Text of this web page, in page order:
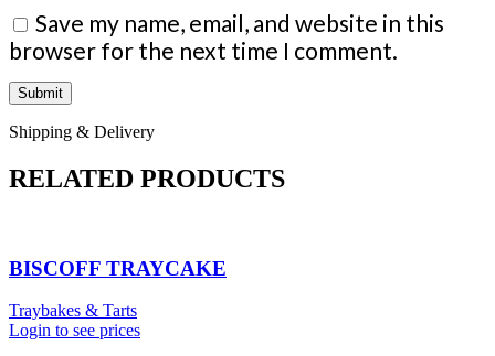
Save my name, email, and website in this
browser for the next time I comment.
Shipping & Delivery
RELATED PRODUCTS
BISCOFF TRAYCAKE
Traybakes & Tarts
Login to see prices